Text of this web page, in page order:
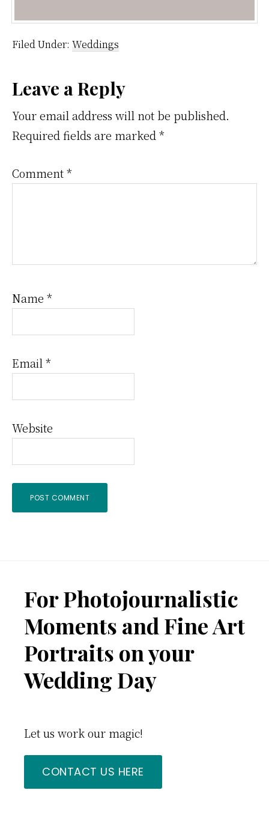
Filed Under: Weddings
Reader
Interactions
Leave a Reply
Your email address will not be published.
Required fields are marked *
Comment*
Name *
Email *
Website
Footer
For Photojournalistic
Moments and Fine Art
Portraits on your
Wedding Day
Let us work our magic!
CONTACT US HERE